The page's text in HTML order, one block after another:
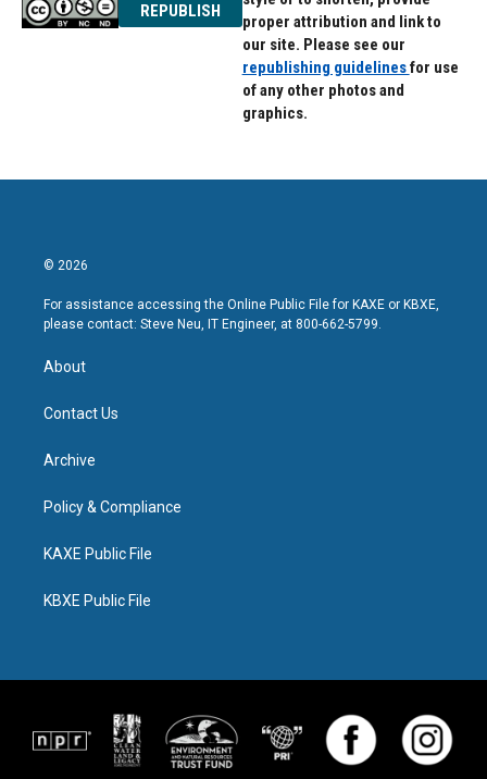
REPUBLISH
proper attribution and link to
our site. Please see our
republishing guidelinesfor use
of any other photos and
graphics.
© 2026
For assistance accessing the Online Public File for KAXE or KBXE,
please contact: Steve Neu, IT Engineer, at 800-662-5799.
About
Contact Us
Archive
Policy & Compliance
KAXE Public File
KBXE Public File